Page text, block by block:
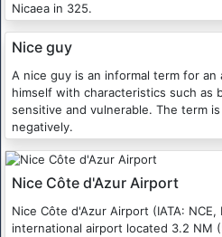
Nicaea in 325.
Nice guy
A nice guy is an informal term for an
himself with characteristics such as
sensitive and vulnerable. The term
negatively.
Nice Côte d'Azur Airport
Nice Côte d'Azur Airport (IATA: NCE,
international airport located 3.2 NM